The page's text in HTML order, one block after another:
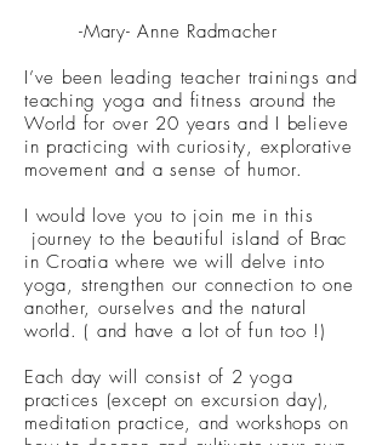
-Mary- Anne Radmacher
I’ve been leading teacher trainings and
teaching yoga and fitness around the
World for over 20 years and I believe
in practicing with curiosity, explorative
movement and a sense of humor.
I would love you to join me in this
journey to the beautiful island of Brac
in Croatia where we will delve into
yoga, strengthen our connection to one
another, ourselves and the natural
world. ( and have a lot of fun too !)
Each day will consist of 2 yoga
practices (except on excursion day),
meditation practice, and workshops on